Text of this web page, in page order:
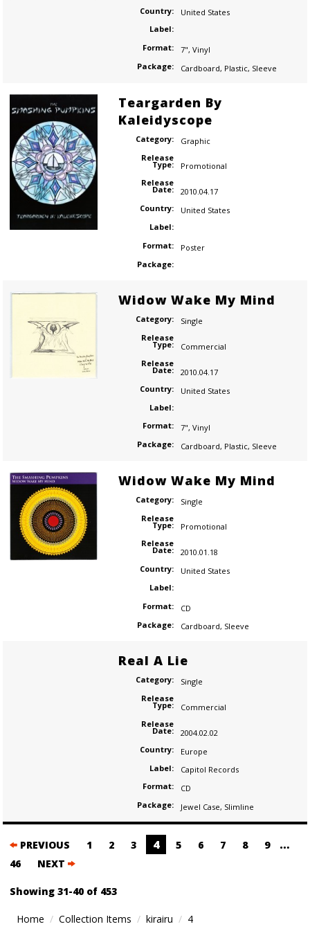
Country:
United States
Label:
Format:
7", Vinyl
Package:
Cardboard, Plastic, Sleeve
Teargarden By
Kaleidyscope
Category:
Graphic
Release
Type:
Promotional
Release
Date:
2010.04.17
Country:
United States
Label:
Format:
Poster
Package:
Widow Wake My Mind
Category:
Single
Release
Type:
Commercial
Release
Date:
2010.04.17
Country:
United States
Label:
Format:
7", Vinyl
Package:
Cardboard, Plastic, Sleeve
Widow Wake My Mind
Category:
Single
Release
Type:
Promotional
Release
Date:
2010.01.18
Country:
United States
Label:
Format:
CD
Package:
Cardboard, Sleeve
Real A Lie
Category:
Single
Release
Type:
Commercial
Release
Date:
2004.02.02
Country:
Europe
Label:
Capitol Records
Format:
CD
Package:
Jewel Case, Slimline
Posts
navigation
PREVIOUS 1 2 3 4 5 6 7 8 9 …
46 NEXT
Showing 31-40 of 453
Home Collection Items kirairu 4